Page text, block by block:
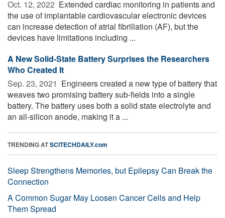
Oct. 12, 2022  Extended cardiac monitoring in patients and
the use of implantable cardiovascular electronic devices
can increase detection of atrial fibrillation (AF), but the
devices have limitations including ...
A New Solid-State Battery Surprises the Researchers
Who Created It
Sep. 23, 2021  Engineers created a new type of battery that
weaves two promising battery sub-fields into a single
battery. The battery uses both a solid state electrolyte and
an all-silicon anode, making it a ...
TRENDING ATSCITECHDAILY.com
Sleep Strengthens Memories, but Epilepsy Can Break the
Connection
A Common Sugar May Loosen Cancer Cells and Help
Them Spread